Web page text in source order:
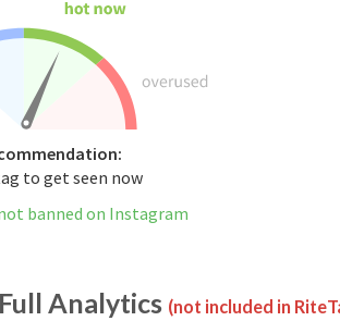
to get seen now
banned on Instagram
Analytics (not included in